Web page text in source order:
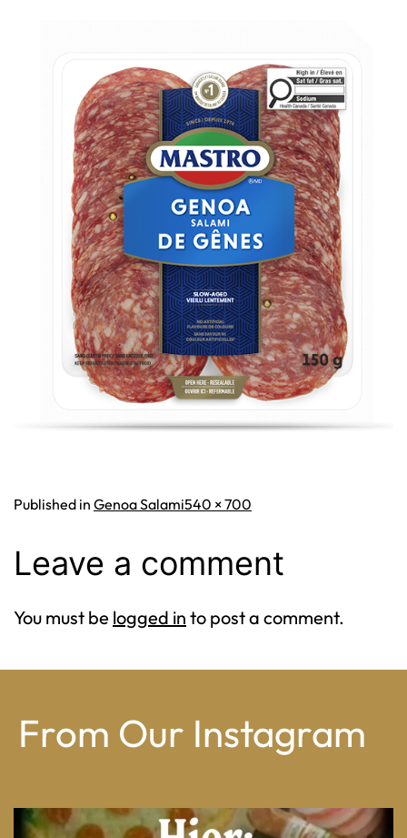
Published in Genoa SalamiFull
540 × 700
Leave a comment
You must be logged in to post a comment.
From Our Instagram
From wood-paneled basements to candlelit condo...